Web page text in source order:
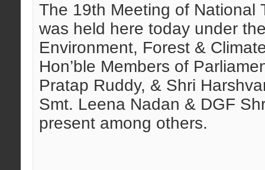
The 19th Meeting of National
was held here today under
Environment, Forest &
Hon’ble Members of
Pratap Ruddy, & Shri
Smt. Leena Nadan & DGF
present among others.